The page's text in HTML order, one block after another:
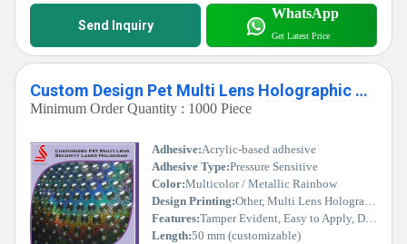
Send Inquiry
WhatsApp
Get Latest Price
Custom Design Pet Multi Lens Holographic Security Hologram
Minimum Order Quantity : 1000 Piece
Adhesive:Acrylic-based adhesive
Adhesive Type:Pressure Sensitive
Color:Multicolor / Metallic Rainbow
Design Printing:Other, Multi Lens Holographic
Features:Tamper Evident, Easy to Apply, Durable, High Security
Length:50 mm (customizable)